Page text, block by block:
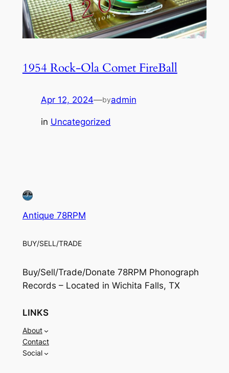
1954 Rock-Ola Comet FireBall
Apr 12, 2024—byadmin
in Uncategorized
Antique 78RPM
BUY/SELL/TRADE
Buy/Sell/Trade/Donate 78RPM Phonograph
Records – Located in Wichita Falls, TX
LINKS
About
Contact
Social